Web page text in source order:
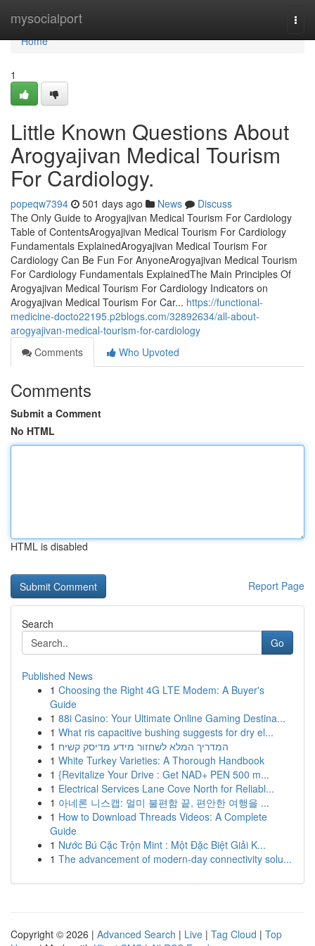
mysocialport
Home
Home
1
Little Known Questions About
Arogyajivan Medical Tourism
For Cardiology.
popeqw7394 501 days ago News
Discuss
The Only Guide to Arogyajivan Medical Tourism For Cardiology
Table of ContentsArogyajivan Medical Tourism For Cardiology
Fundamentals ExplainedArogyajivan Medical Tourism For
Cardiology Can Be Fun For AnyoneArogyajivan Medical Tourism
For Cardiology Fundamentals ExplainedThe Main Principles Of
Arogyajivan Medical Tourism For Cardiology Indicators on
Arogyajivan Medical Tourism For Car... https://functional-
medicine-docto22195.p2blogs.com/32892634/all-about-
arogyajivan-medical-tourism-for-cardiology
Comments
Who Upvoted
Comments
Submit a Comment
No HTML
HTML is disabled
Report Page
Search
Go
Published News
1 Choosing the Right 4G LTE Modem: A Buyer's
Guide
1 88i Casino: Your Ultimate Online Gaming Destina...
1 What ris capacitive bushing suggests for dry el...
1 המדריך המלא לשחזור מידע מדיסק קשיח
1 White Turkey Varieties: A Thorough Handbook
1 {Revitalize Your Drive : Get NAD+ PEN 500 m...
1 Electrical Services Lane Cove North for Reliabl...
1 아네론 니스캡: 멀미 불편함 끝, 편안한 여행을 ...
1 How to Download Threads Videos: A Complete
Guide
1 Nước Bú Cặc Trộn Mint : Một Đặc Biệt Giải K...
1 The advancement of modern-day connectivity solu...
Copyright © 2026 | Advanced Search | Live | Tag Cloud | Top